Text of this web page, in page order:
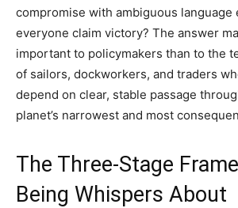
compromise with ambiguous
everyone claim victory? The answer
important to policymakers than to the
of sailors, dockworkers, and traders
depend on clear, stable passage
planet’s narrowest and most
The Three-Stage
Being Whispers About